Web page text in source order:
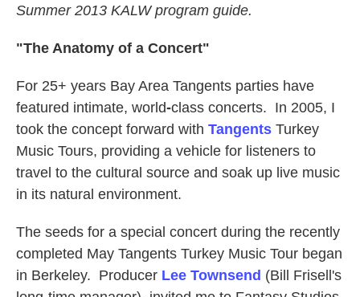
Summer 2013 KALW program guide.
"The Anatomy of a Concert"
For 25+ years Bay Area Tangents parties have
featured intimate, world-class concerts. In 2005, I
took the concept forward with Tangents Turkey
Music Tours, providing a vehicle for listeners to
travel to the cultural source and soak up live music
in its natural environment.
The seeds for a special concert during the recently
completed May Tangents Turkey Music Tour began
in Berkeley. Producer Lee Townsend (Bill Frisell's